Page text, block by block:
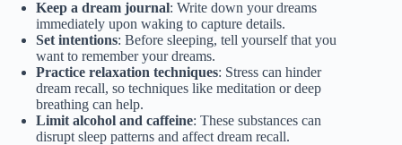
Keep a dream journal: Write down your dreams
immediately upon waking to capture details.
Set intentions: Before sleeping, tell yourself that you
want to remember your dreams.
Practice relaxation techniques: Stress can hinder
dream recall, so techniques like meditation or deep
breathing can help.
Limit alcohol and caffeine: These substances can
disrupt sleep patterns and affect dream recall.